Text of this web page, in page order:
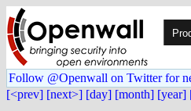
Follow @Openwall on Twitter for
[<prev] [next>] [day] [month] [year]